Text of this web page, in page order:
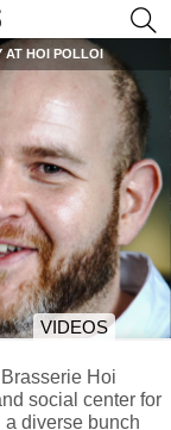
AT HOI POLLOI
VIDEOS
Hoi
social center for
diverse bunch